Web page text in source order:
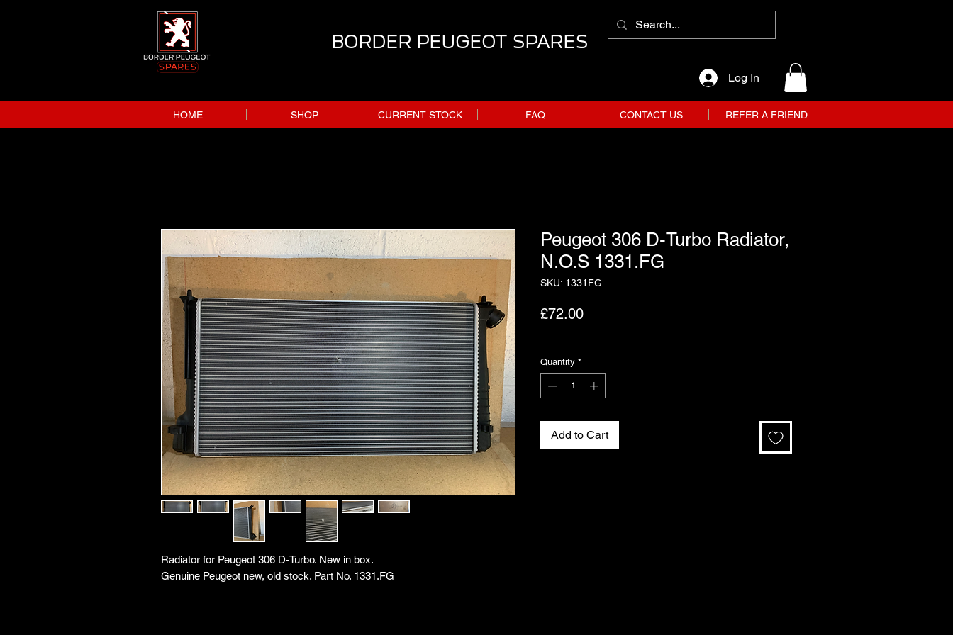
BORDER PEUGEOT SPARES
Log In
HOME SHOP CURRENT STOCK FAQ CONTACT US REFER A FRIEND
Radiator for Peugeot 306 D-Turbo. New in box.
Genuine Peugeot new, old stock. Part No. 1331.FG
Peugeot 306 D-Turbo Radiator,
N.O.S 1331.FG
SKU: 1331FG
£72.00Price
Quantity *
Add to Cart